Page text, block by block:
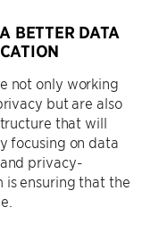
BETTER DATA
not only working
but are also
that will
focusing on data
privacy-
is ensuring that the